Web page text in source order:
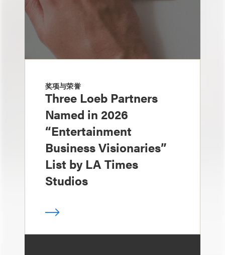
奖项与荣誉
Three Loeb Partners
Named in 2026
“Entertainment
Business Visionaries”
List by LA Times
Studios